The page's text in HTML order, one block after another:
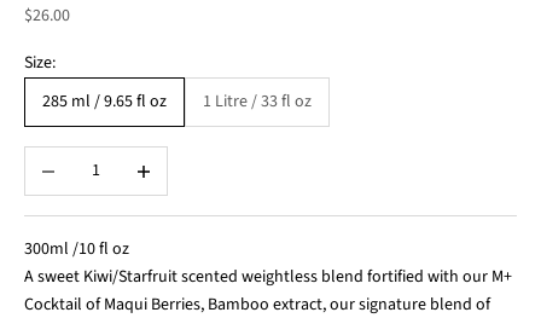
Sale price
$26.00
Size:
285 ml / 9.65 fl oz
1 Litre / 33 fl oz
Decrease quantityIncrease quantity
300ml /10 fl oz
A sweet Kiwi/Starfruit scented weightless blend fortified with our M+
Cocktail of Maqui Berries, Bamboo extract, our signature blend of